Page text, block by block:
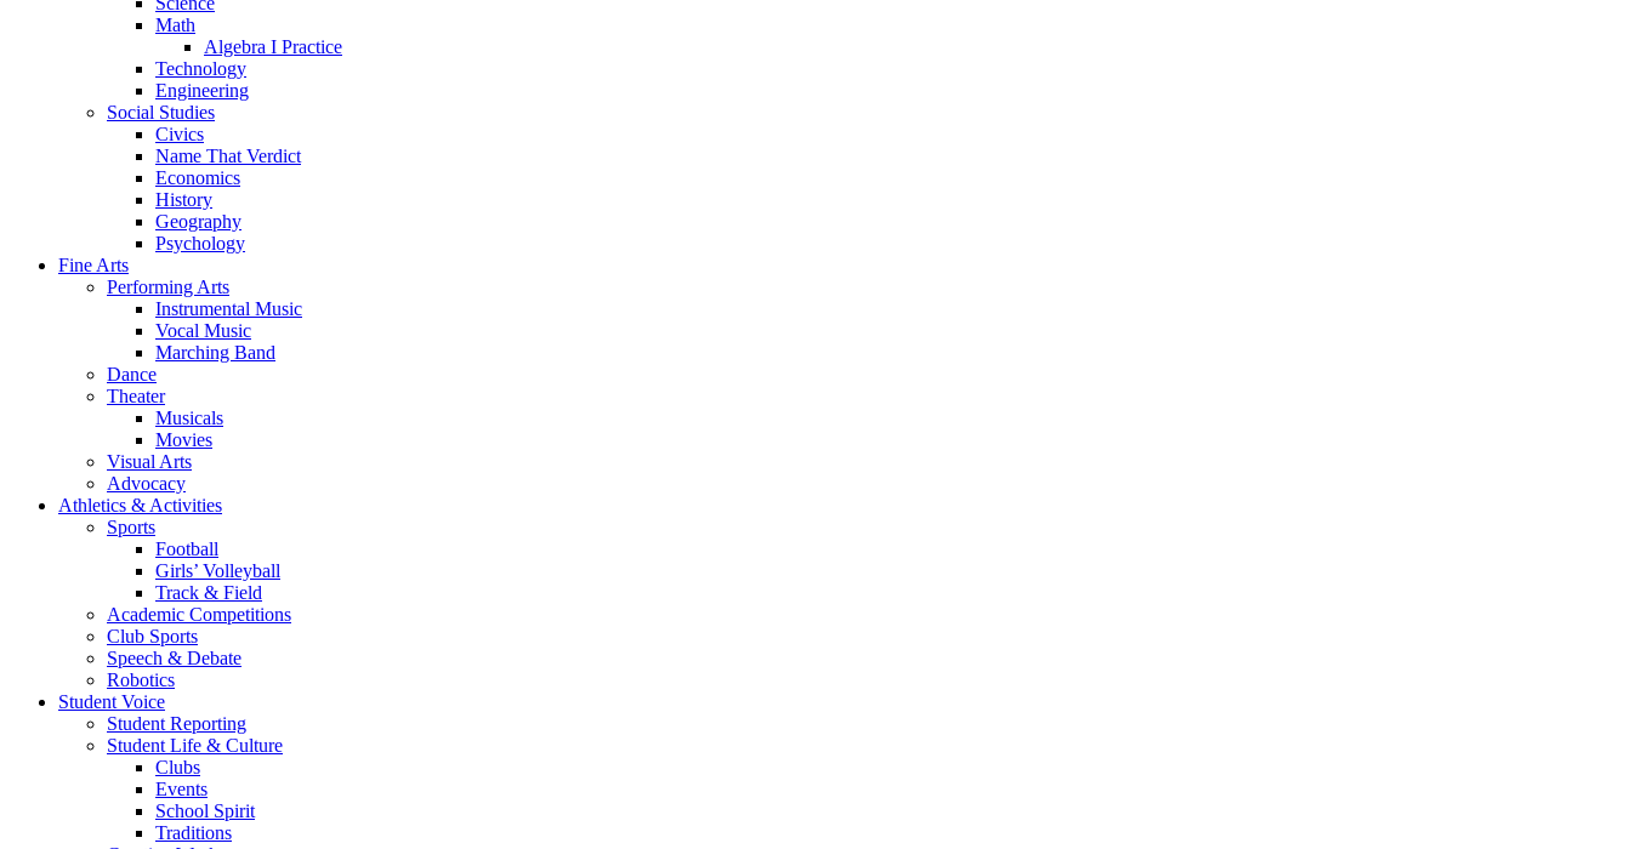
Math
Algebra I Practice
Technology
Engineering
Social Studies
Civics
Name That Verdict
Economics
History
Geography
Psychology
Fine Arts
Performing Arts
Instrumental Music
Vocal Music
Marching Band
Dance
Theater
Musicals
Movies
Visual Arts
Advocacy
Athletics & Activities
Sports
Football
Girls’ Volleyball
Track & Field
Academic Competitions
Club Sports
Speech & Debate
Robotics
Student Voice
Student Reporting
Student Life & Culture
Clubs
Events
School Spirit
Traditions